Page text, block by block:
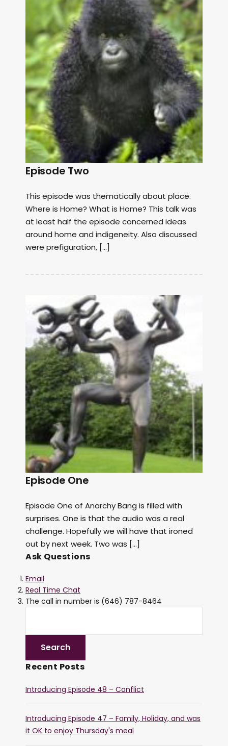
Episode Two
This episode was thematically about place.
Where is Home? What is Home? This talk was
at least half the episode concerned ideas
around home and indigeneity. Also discussed
were prefiguration, […]
Episode One
Episode One of Anarchy Bang is filled with
surprises. One is that the audio was a real
challenge. Hopefully we will have that ironed
out by next week. Two was […]
Ask Questions
Email
Real Time Chat
The call in number is (646) 787-8464
Recent Posts
Introducing Episode 48 – Conflict
Introducing Episode 47 – Family, Holiday, and was
it OK to enjoy Thursday's meal